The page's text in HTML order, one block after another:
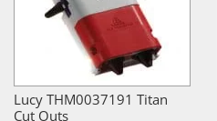
Lucy THM0037191 Titan
Cut Outs